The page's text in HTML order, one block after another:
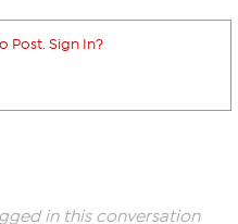
Post. Sign In?
in this conversation